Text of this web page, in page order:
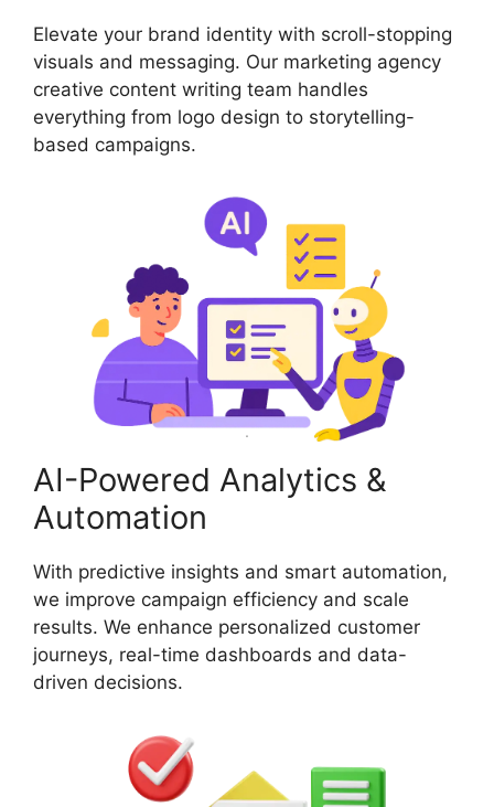
Elevate your brand identity with scroll-stopping
visuals and messaging. Our marketing agency
creative content writing team handles
everything from logo design to storytelling-
based campaigns.
AI-Powered Analytics &
Automation
With predictive insights and smart automation,
we improve campaign efficiency and scale
results. We enhance personalized customer
journeys, real-time dashboards and data-
driven decisions.